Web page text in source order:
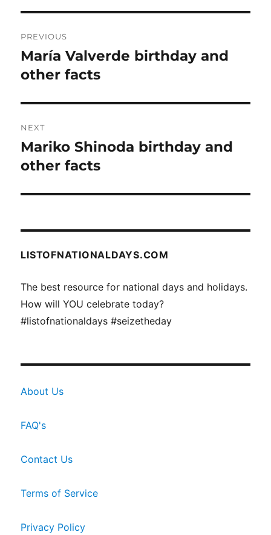
navigation
PREVIOUS
Previous
post:
María Valverde birthday and
other facts
NEXT
Next
post:
Mariko Shinoda birthday and
other facts
LISTOFNATIONALDAYS.COM
The best resource for national days and holidays.
How will YOU celebrate today?
#listofnationaldays #seizetheday
About Us
FAQ's
Contact Us
Terms of Service
Privacy Policy